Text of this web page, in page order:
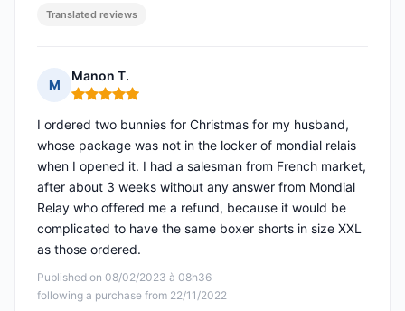
Translated reviews
M
Manon T.
Rating: 5 out of 5
Published on 08/02/2023 à 08h36
following a purchase from 22/11/2022
I ordered two bunnies for Christmas for my husband,
whose package was not in the locker of mondial relais
when I opened it. I had a salesman from French market,
after about 3 weeks without any answer from Mondial
Relay who offered me a refund, because it would be
complicated to have the same boxer shorts in size XXL
as those ordered.